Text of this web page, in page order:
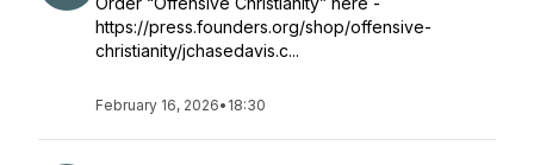
https://press.founders.org/shop/offensive-
christianity/jchasedavis.c...
February 16, 2026• 18:30